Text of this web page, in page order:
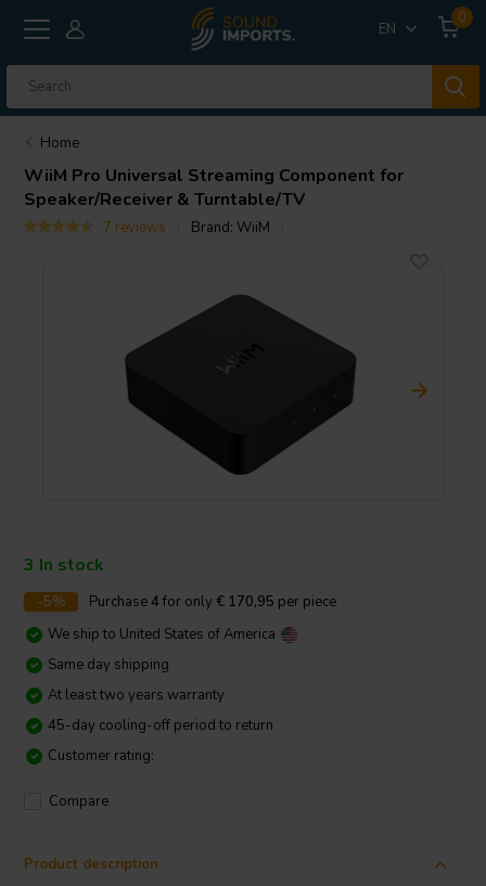
EN
0
Home
WiiM Pro Universal Streaming Component for
Speaker/Receiver & Turntable/TV
7 reviews Brand: WiiM
3 In stock
-5% Purchase4 for only € 170,95 per piece
We ship to United States of America
Same day shipping
At least two years warranty
45-day cooling-off period to return
Customer rating:
Compare
Product description